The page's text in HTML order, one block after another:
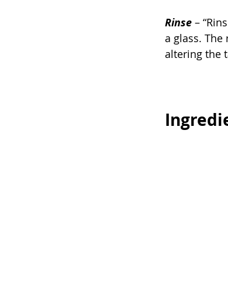
Rinse –
a glass.
altering the